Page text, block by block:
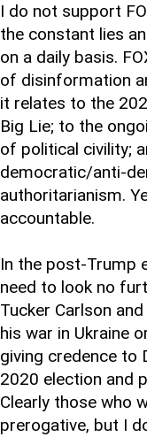
I do not support
the constant lies
on a daily basis.
of disinformation
it relates to the
Big Lie; to the
of political civility;
democratic/anti-
authoritarianism.
accountable.
In the post-Trump
need to look no
Tucker Carlson
his war in Ukraine
giving credence to
2020 election and
Clearly those who
prerogative, but I